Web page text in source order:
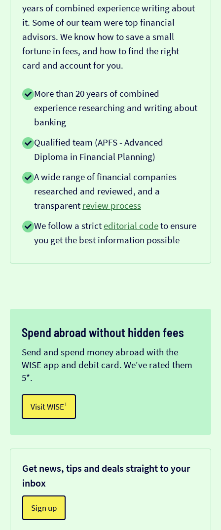
years of combined experience writing about
it. Some of our team were top financial
advisors. We know how to save a small
fortune in fees, and how to find the right
card and account for you.
More than 20 years of combined
experience researching and writing about
banking
Qualified team (APFS - Advanced
Diploma in Financial Planning)
A wide range of financial companies
researched and reviewed, and a
transparent review process
We follow a strict editorial codeto ensure
you get the best information possible
Spend abroad without hidden fees
Send and spend money abroad with the
WISE app and debit card. We've rated them
5*.
Visit WISE¹
Get news, tips and deals straight to your
inbox
Sign up